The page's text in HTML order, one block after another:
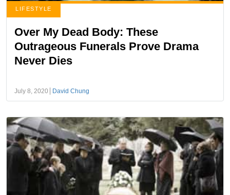
LIFESTYLE
Over My Dead Body: These
Outrageous Funerals Prove Drama
Never Dies
July 8, 2020 David Chung